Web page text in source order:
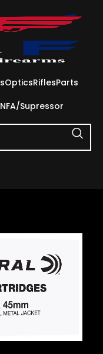
OpticsRiflesParts
NFA/Supressor